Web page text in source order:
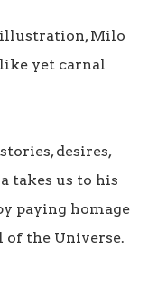
illustration, Milo
yet carnal
desires,
takes us to his
paying homage
of the Universe.